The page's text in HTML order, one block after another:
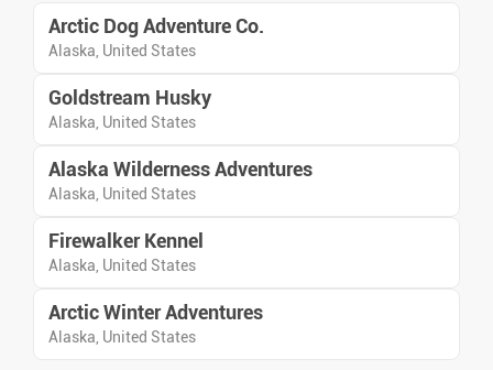
Arctic Dog Adventure Co.
Alaska, United States
Goldstream Husky
Alaska, United States
Alaska Wilderness Adventures
Alaska, United States
Firewalker Kennel
Alaska, United States
Arctic Winter Adventures
Alaska, United States